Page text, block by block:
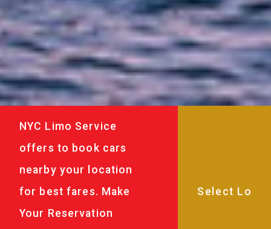
NYC Limo Service
offers to book cars
nearby your location
for best fares. Make
Your Reservation